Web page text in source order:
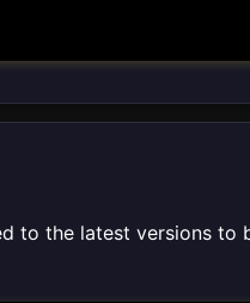
to the latest versions